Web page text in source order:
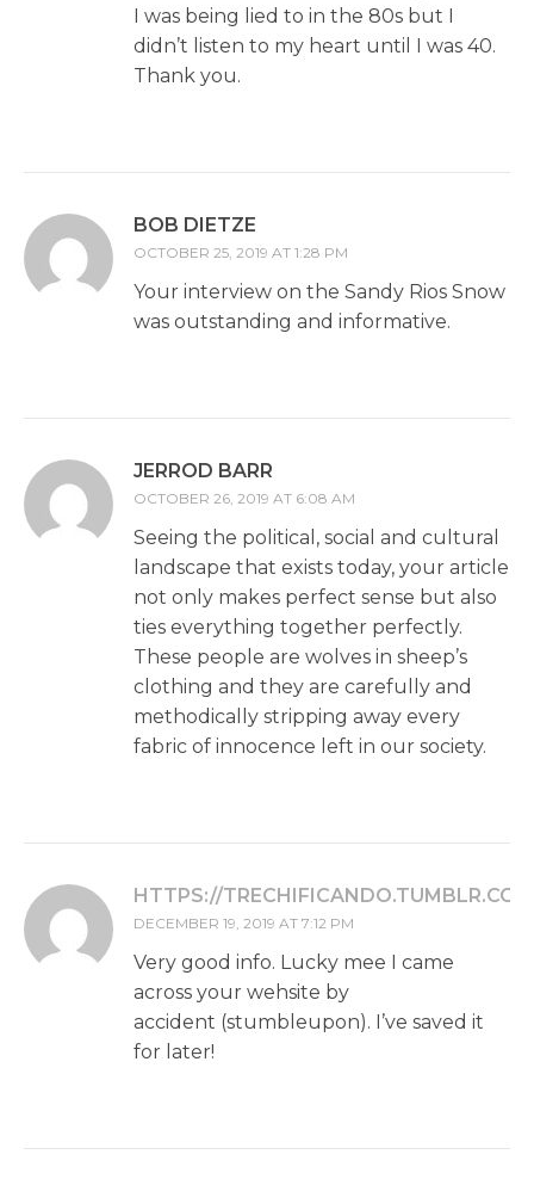
I was being lied to in the 80s but I
didn’t listen to my heart until I was 40.
Thank you.
BOB DIETZE
OCTOBER 25, 2019 AT 1:28 PM
Your interview on the Sandy Rios Snow
was outstanding and informative.
JERROD BARR
OCTOBER 26, 2019 AT 6:08 AM
Seeing the political, social and cultural
landscape that exists today, your article
not only makes perfect sense but also
ties everything together perfectly.
These people are wolves in sheep’s
clothing and they are carefully and
methodically stripping away every
fabric of innocence left in our society.
HTTPS://TRECHIFICANDO.TUMBLR.COM
DECEMBER 19, 2019 AT 7:12 PM
Very good info. Lucky mee I came
across your wehsite by
accident (stumbleupon). I’ve saved it
for later!